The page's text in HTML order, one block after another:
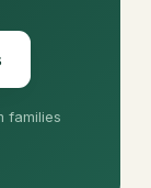
families